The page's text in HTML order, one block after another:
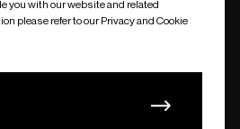
you with our website and related
please refer to our Privacy and Cookie